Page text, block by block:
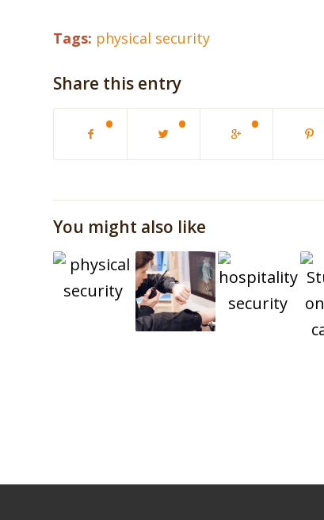
Tags: physical security
Share this entry
You might also like